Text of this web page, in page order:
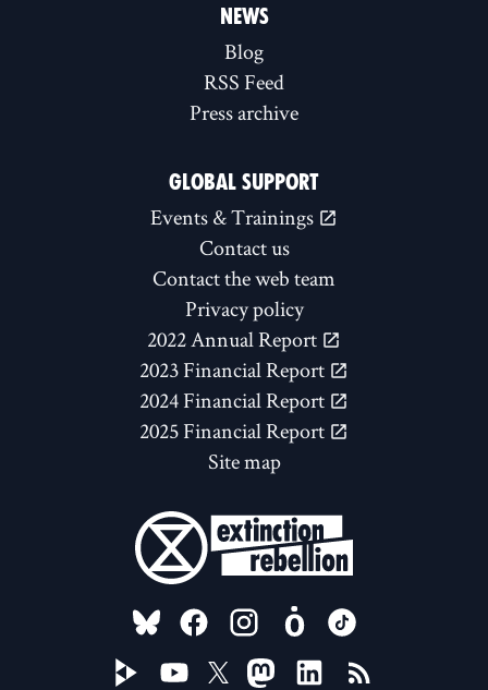
NEWS
Blog
RSS Feed
Press archive
GLOBAL SUPPORT
Events & Trainings
Contact us
Contact the web team
Privacy policy
2022 Annual Report
2023 Financial Report
2024 Financial Report
2025 Financial Report
Site map
FOLLOW US ON